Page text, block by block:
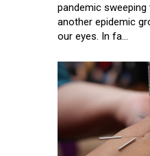
pandemic
another epidemic
our eyes. In fa...